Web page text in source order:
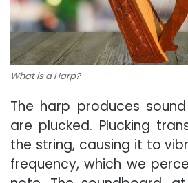
What is a Harp?
The harp produces
are plucked. Plucking
the string, causing it to
frequency, which we